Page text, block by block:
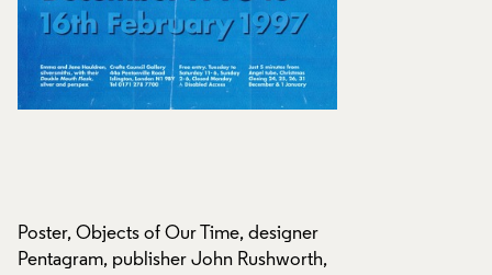
Poster, Objects of Our Time, designer
Pentagram, publisher John Rushworth,